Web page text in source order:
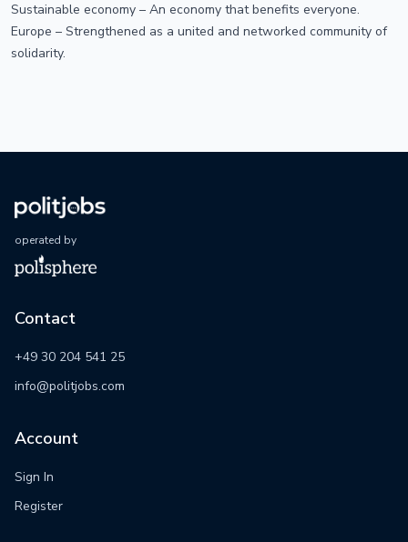
Sustainable economy – An economy that benefits everyone.
Europe – Strengthened as a united and networked community of
solidarity.
operated by
Contact
+49 30 204 541 25
info@politjobs.com
Account
Sign In
Register